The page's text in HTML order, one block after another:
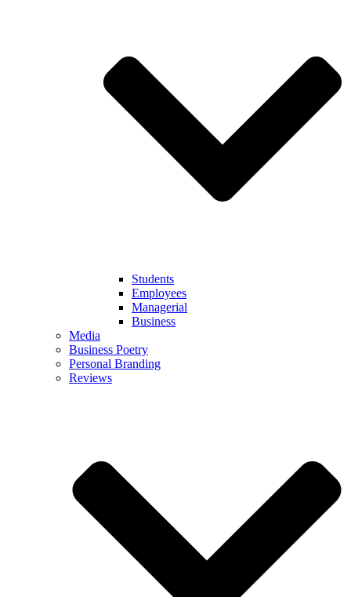
Students
Employees
Managerial
Business
Media
Business Poetry
Personal Branding
Reviews